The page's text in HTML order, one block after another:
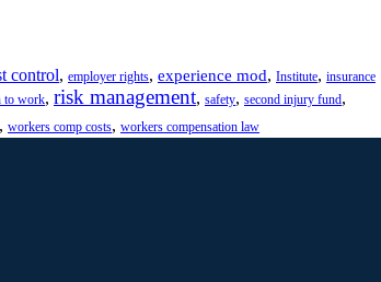
control, employer rights, experience mod, Institute, insurance
to work, risk management, safety, second injury fund,
, workers comp costs, workers compensation law